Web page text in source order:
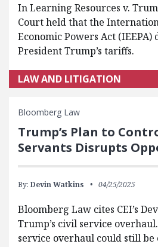
In Learning Resources v.
Court held that the
Economic Powers Act (IEEPA)
President Trump’s tariffs.
LAW AND LITIGATION
Bloomberg Law
Trump’s Plan to
Servants Disrupts
By: Devin Watkins 04/25/2025
Bloomberg Law cites CEI’s
Trump’s civil service
service overhaul could still